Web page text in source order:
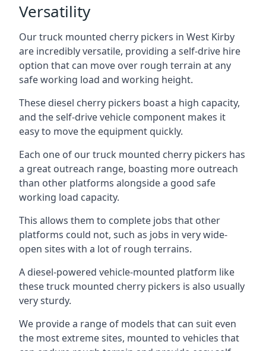
Versatility
Our truck mounted cherry pickers in West Kirby
are incredibly versatile, providing a self-drive hire
option that can move over rough terrain at any
safe working load and working height.
These diesel cherry pickers boast a high capacity,
and the self-drive vehicle component makes it
easy to move the equipment quickly.
Each one of our truck mounted cherry pickers has
a great outreach range, boasting more outreach
than other platforms alongside a good safe
working load capacity.
This allows them to complete jobs that other
platforms could not, such as jobs in very wide-
open sites with a lot of rough terrains.
A diesel-powered vehicle-mounted platform like
these truck mounted cherry pickers is also usually
very sturdy.
We provide a range of models that can suit even
the most extreme sites, mounted to vehicles that